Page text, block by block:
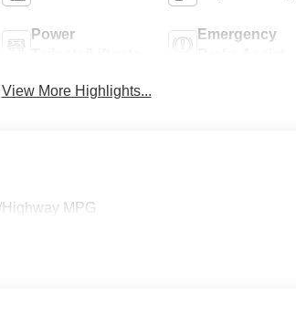
Power
Emergency
View More Highlights...
MPG